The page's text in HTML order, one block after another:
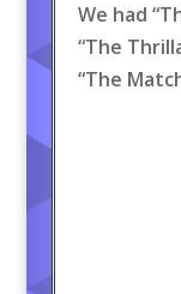
We had
“The
“The